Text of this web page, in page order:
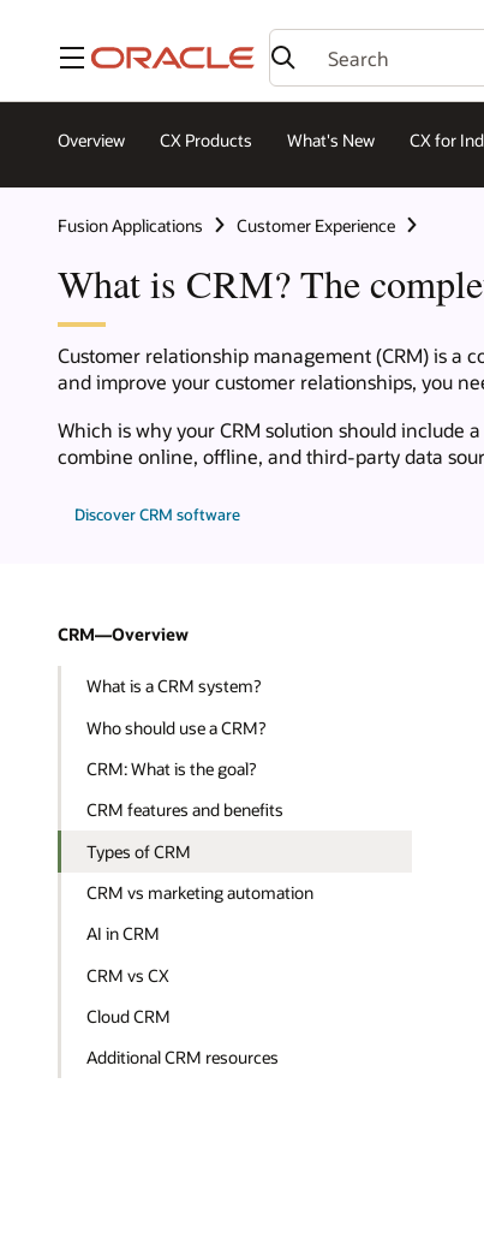
Menu
Overview CX Products What's New CX for
Fusion Applications Customer Experience
What is CRM? The
Customer relationship management (CRM) is a
and improve your customer relationships, you
Which is why your CRM solution should include
combine online, offline, and third-party data
Discover CRM software
CRM—Overview
What is a CRM system?
Who should use a CRM?
CRM: What is the goal?
CRM features and benefits
Types of CRM
CRM vs marketing automation
AI in CRM
CRM vs CX
Cloud CRM
Additional CRM resources